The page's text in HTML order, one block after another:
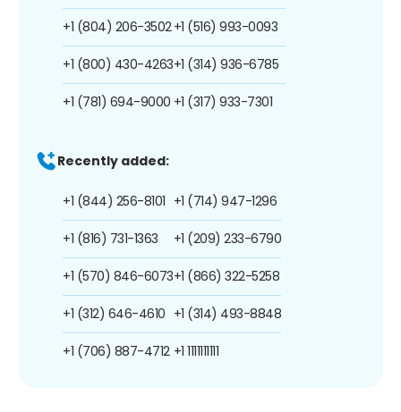
+1 (804) 206-3502
+1 (800) 430-4263
+1 (781) 694-9000
+1 (516) 993-0093
+1 (314) 936-6785
+1 (317) 933-7301
Recently added:
+1 (844) 256-8101
+1 (816) 731-1363
+1 (570) 846-6073
+1 (312) 646-4610
+1 (706) 887-4712
+1 (714) 947-1296
+1 (209) 233-6790
+1 (866) 322-5258
+1 (314) 493-8848
+1 1111111111